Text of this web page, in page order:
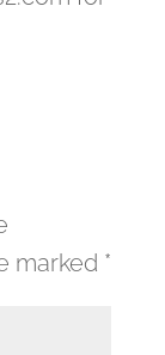
marked *